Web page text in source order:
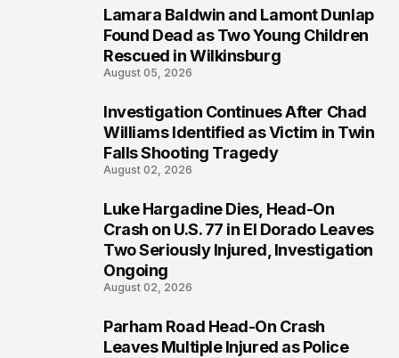
Lamara Baldwin and Lamont Dunlap
Found Dead as Two Young Children
Rescued in Wilkinsburg
August 05, 2026
Investigation Continues After Chad
Williams Identified as Victim in Twin
Falls Shooting Tragedy
August 02, 2026
Luke Hargadine Dies, Head-On
Crash on U.S. 77 in El Dorado Leaves
Two Seriously Injured, Investigation
Ongoing
August 02, 2026
Parham Road Head-On Crash
Leaves Multiple Injured as Police